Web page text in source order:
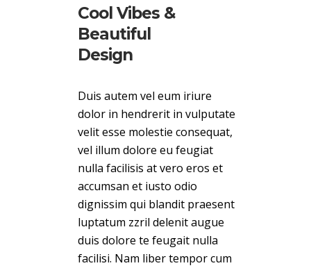
Cool Vibes &
Beautiful
Design
Duis autem vel eum iriure
dolor in hendrerit in vulputate
velit esse molestie consequat,
vel illum dolore eu feugiat
nulla facilisis at vero eros et
accumsan et iusto odio
dignissim qui blandit praesent
luptatum zzril delenit augue
duis dolore te feugait nulla
facilisi. Nam liber tempor cum